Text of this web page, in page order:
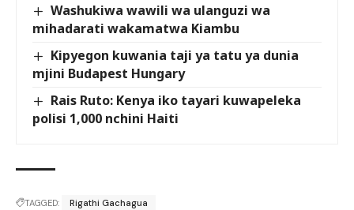
Washukiwa wawili wa ulanguzi wa
mihadarati wakamatwa Kiambu
Kipyegon kuwania taji ya tatu ya dunia
mjini Budapest Hungary
Rais Ruto: Kenya iko tayari kuwapeleka
polisi 1,000 nchini Haiti
TAGGED: Rigathi Gachagua